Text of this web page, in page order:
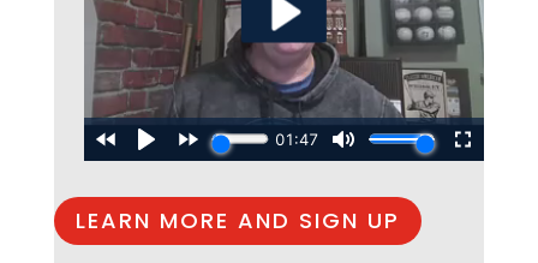
LEARN MORE AND SIGN UP